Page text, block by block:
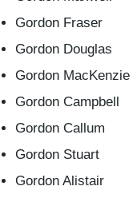
Gordon Fraser
Gordon Douglas
Gordon MacKenzie
Gordon Campbell
Gordon Callum
Gordon Stuart
Gordon Alistair